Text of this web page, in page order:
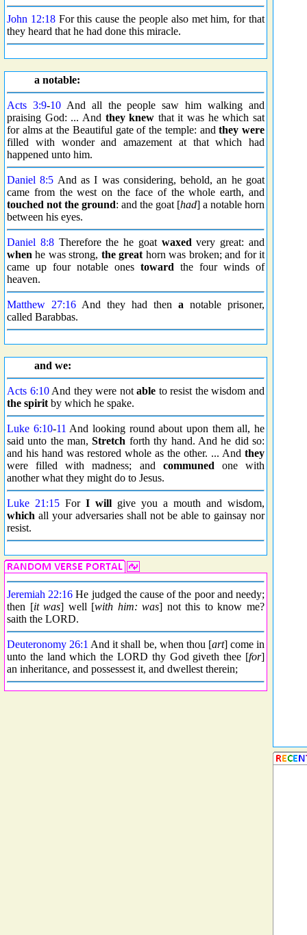
John 12:18For this cause the people also met him, for that
they heard that he had done this miracle.
a notable:
Acts 3:9-10And all the people saw him walking and
praising God: ... And they knew that it was he which sat
for alms at the Beautiful gate of the temple: andthey were
filled with wonder and amazement at that which had
happened unto him.
Daniel 8:5 And as I was considering, behold, an he goat
came from the west on the face of the whole earth, and
touched not the ground: and the goat [had] a notable horn
between his eyes.
Daniel 8:8Therefore the he goat waxed very great: and
when he was strong, the great horn was broken; and for it
came up four notable ones toward the four winds of
heaven.
Matthew 27:16 And they had then a notable prisoner,
called Barabbas.
and we:
Acts 6:10And they were notable to resist the wisdom and
the spirit by which he spake.
Luke 6:10-11 And looking round about upon them all, he
said unto the man,Stretch forth thy hand. And he did so:
and his hand was restored whole as the other. ... And they
were filled with madness; and communed one with
another what they might do to Jesus.
Luke 21:15 For I will give you a mouth and wisdom,
which all your adversaries shall not be able to gainsay nor
resist.
Jeremiah 22:16 He judged the cause of the poor and needy;
then [it was] well [with him: was] not this to know me?
saith the LORD.
Deuteronomy 26:1 And it shall be, when thou [art] come in
unto the land which the LORD thy God giveth thee [for]
an inheritance, and possessest it, and dwellest therein;